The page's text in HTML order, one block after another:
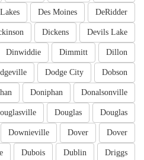
DeRidder
Des Moines
Devils Lake
Dickens
Dillon
Dimmitt
Dinwiddie
Dobson
Dodge City
Donalsonville
Doniphan
Douglas
Douglas
Dover
Dover
Downieville
Driggs
Dublin
Dubois